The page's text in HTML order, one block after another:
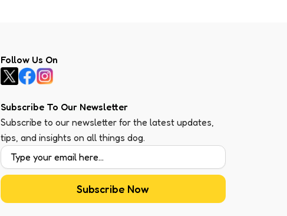
Follow Us On
Subscribe To Our Newsletter
Subscribe to our newsletter for the latest updates,
tips, and insights on all things dog.